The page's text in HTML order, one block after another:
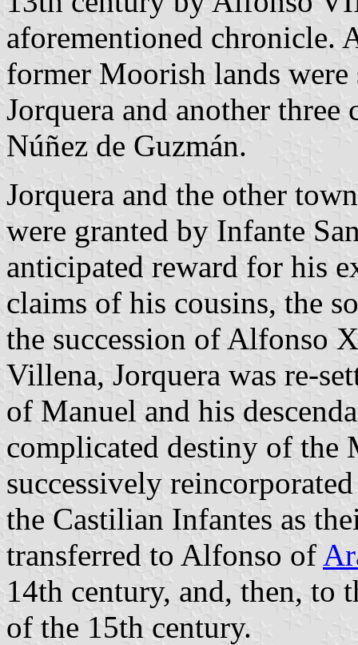
aforementioned
former Moorish lands were
Jorquera and another three
Núñez de Guzmán.
Jorquera and the other
were granted by Infante
anticipated reward for his
claims of his cousins, the
the succession of Alfonso
Villena, Jorquera was re-
of Manuel and his
complicated destiny of the
successively
the Castilian Infantes as
transferred to Alfonso of
14th century, and, then, to
of the 15th century.